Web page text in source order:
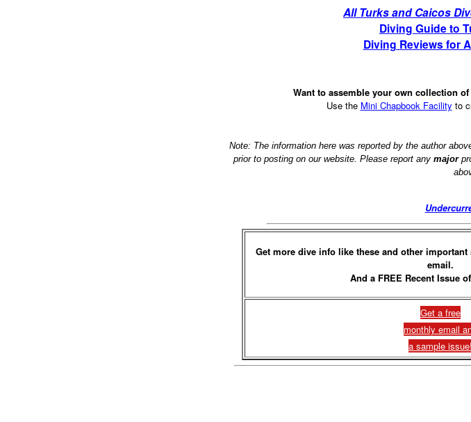
All Turks and Caicos
Diving Guide to
Diving Reviews for
Want to assemble your own collection
Use the Mini Chapbook Facility to
Note: The information here was reported by the author
prior to posting on our website. Please report any major
Get more dive info like these and other
email.
And a FREE Recent Issue of
Get a free
monthly email
a sample issue!